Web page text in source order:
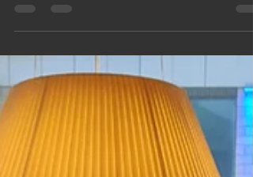
Step inside Tudor history, explore stunning
slow‑travel escape packed with character,
and inspiration for your next day out on the road.